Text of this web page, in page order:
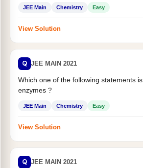
JEE Main Chemistry Easy
View Solution
Q JEE MAIN 2021
Which one of the following statements
enzymes ?
JEE Main Chemistry Easy
View Solution
Q JEE MAIN 2021